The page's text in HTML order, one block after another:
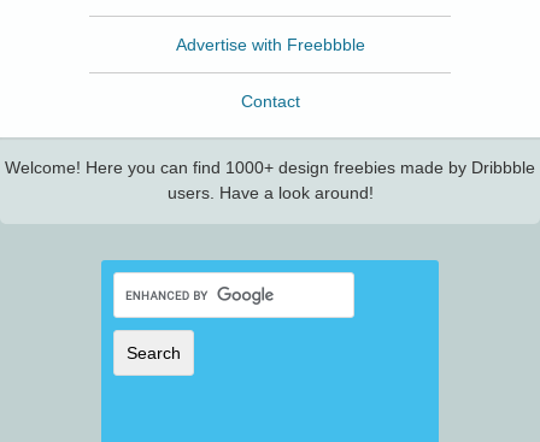
Advertise with Freebbble
Contact
Welcome! Here you can find 1000+ design freebies made by Dribbble
users. Have a look around!